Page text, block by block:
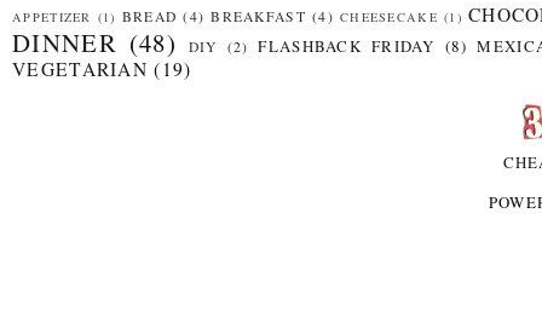
APPETIZER (1) BREAD (4) BREAKFAST (4) CHEESECAKE (1)
DINNER (48) DIY (2) FLASHBACK FRIDAY (8)
VEGETARIAN (19)